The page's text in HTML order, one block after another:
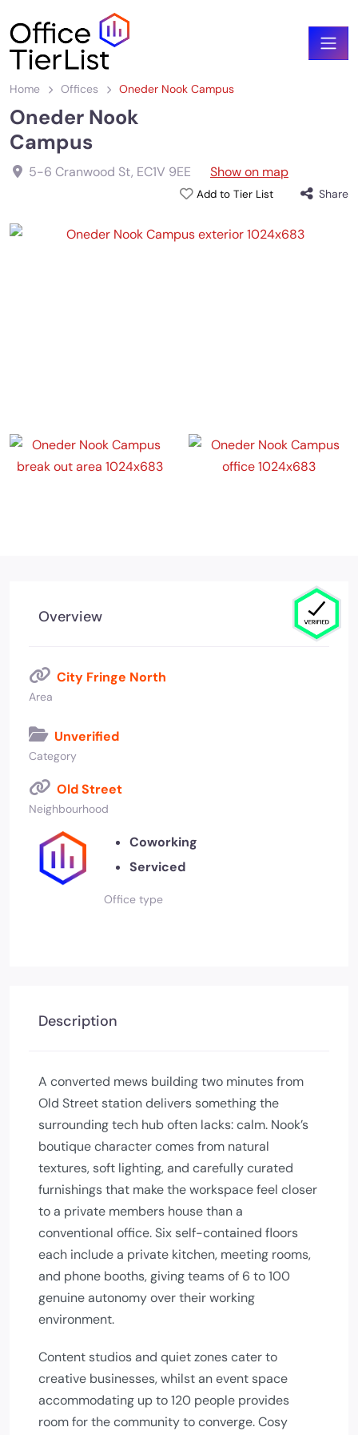
Home Offices Oneder Nook Campus
Oneder Nook
Campus
5-6 Cranwood St, EC1V 9EE Show on map
Add to Tier List Share
Overview
City Fringe North
Area
Unverified
Category
Old Street
Neighbourhood
Coworking
Serviced
Office type
Description
A converted mews building two minutes from
Old Street station delivers something the
surrounding tech hub often lacks: calm. Nook’s
boutique character comes from natural
textures, soft lighting, and carefully curated
furnishings that make the workspace feel closer
to a private members house than a
conventional office. Six self-contained floors
each include a private kitchen, meeting rooms,
and phone booths, giving teams of 6 to 100
genuine autonomy over their working
environment.
Content studios and quiet zones cater to
creative businesses, whilst an event space
accommodating up to 120 people provides
room for the community to converge. Cosy